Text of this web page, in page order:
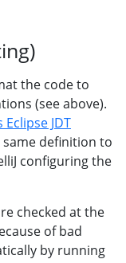
the code to
(see above).
Eclipse JDT
same definition to
configuring the
checked at the
of bad
by running